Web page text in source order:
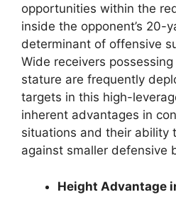
opportunities within the
inside the opponent’s 20-
determinant of offensive
Wide receivers
stature are frequently
targets in this high-
inherent advantages in
situations and their ability
against smaller defensive
Height Advantage